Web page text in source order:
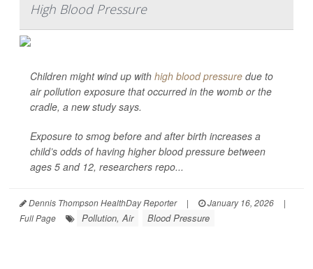
High Blood Pressure
Children might wind up with high blood pressure due to
air pollution exposure that occurred in the womb or the
cradle, a new study says.
Exposure to smog before and after birth increases a
child’s odds of having higher blood pressure between
ages 5 and 12, researchers repo...
Dennis Thompson HealthDay Reporter | January 16, 2026
|
Full Page
Pollution, Air Blood Pressure